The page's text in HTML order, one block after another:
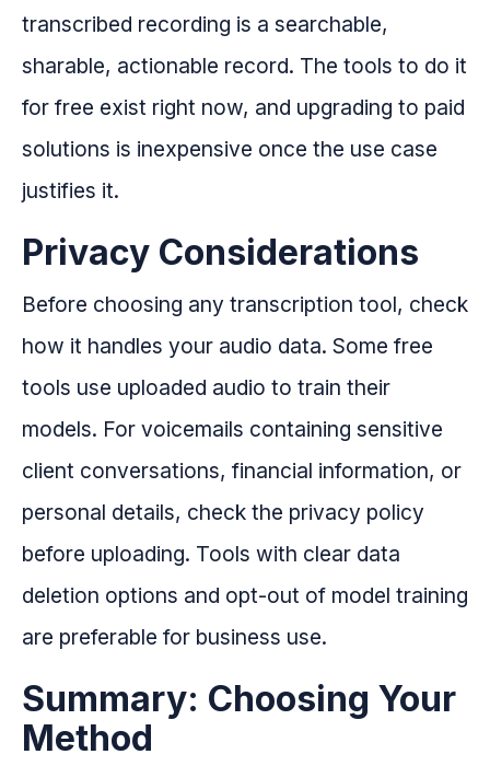
transcribed recording is a searchable,
sharable, actionable record. The tools to do it
for free exist right now, and upgrading to paid
solutions is inexpensive once the use case
justifies it.
Privacy Considerations
Before choosing any transcription tool, check
how it handles your audio data. Some free
tools use uploaded audio to train their
models. For voicemails containing sensitive
client conversations, financial information, or
personal details, check the privacy policy
before uploading. Tools with clear data
deletion options and opt-out of model training
are preferable for business use.
Summary: Choosing Your
Method